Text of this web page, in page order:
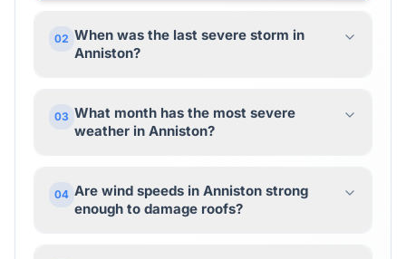
02 When was the last severe storm in
Anniston?
03 What month has the most severe
weather in Anniston?
04 Are wind speeds in Anniston strong
enough to damage roofs?